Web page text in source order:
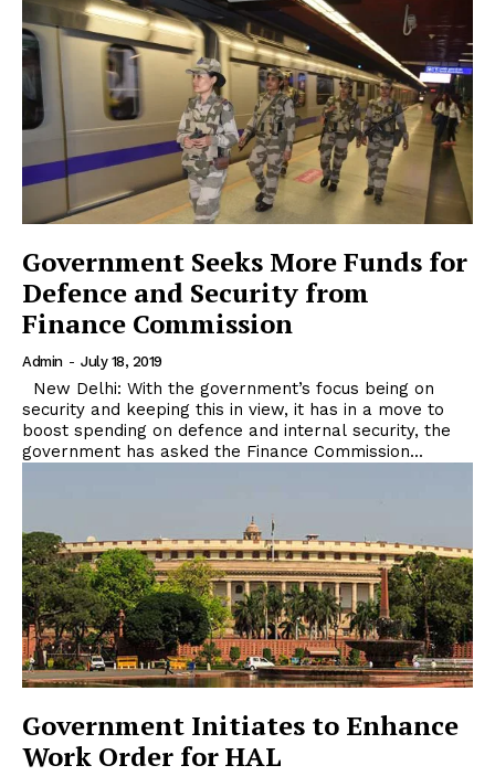
Government Seeks More Funds for
Defence and Security from
Finance Commission
Admin - July 18, 2019
security and keeping this in view, it has in a move to
boost spending on defence and internal security, the
government has asked the Finance Commission...
Government Initiates to Enhance
Work Order for HAL